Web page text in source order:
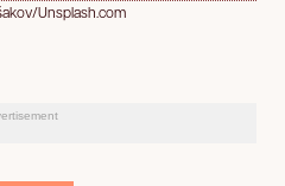
Unsplash.com